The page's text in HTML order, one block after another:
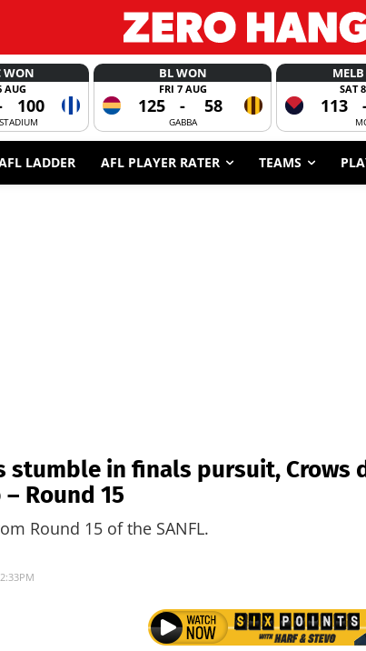
WON
AUG
100
BL WON
FRI 7 AUG
125 - 58
GABBA
SAT
113
LADDER AFL PLAYER RATER TEAMS
stumble in finals pursuit,
– Round 15
Round 15 of the SANFL.